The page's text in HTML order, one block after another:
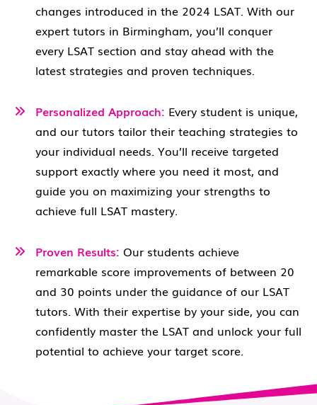
changes introduced in the 2024 LSAT. With our
expert tutors in Birmingham, you’ll conquer
every LSAT section and stay ahead with the
latest strategies and proven techniques.
Personalized Approach: Every student is unique,
and our tutors tailor their teaching strategies to
your individual needs. You’ll receive targeted
support exactly where you need it most, and
guide you on maximizing your strengths to
achieve full LSAT mastery.
Proven Results: Our students achieve
remarkable score improvements of between 20
and 30 points under the guidance of our LSAT
tutors. With their expertise by your side, you can
confidently master the LSAT and unlock your full
potential to achieve your target score.